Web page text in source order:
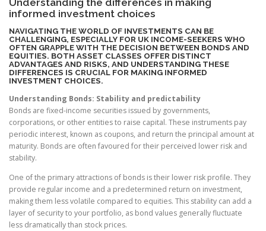
Understanding the differences in making
informed investment choices
NAVIGATING THE WORLD OF INVESTMENTS CAN BE
CHALLENGING, ESPECIALLY FOR UK INCOME-SEEKERS WHO
OFTEN GRAPPLE WITH THE DECISION BETWEEN BONDS AND
EQUITIES. BOTH ASSET CLASSES OFFER DISTINCT
ADVANTAGES AND RISKS, AND UNDERSTANDING THESE
DIFFERENCES IS CRUCIAL FOR MAKING INFORMED
INVESTMENT CHOICES.
Understanding Bonds: Stability and predictability
Bonds are fixed-income securities issued by governments,
corporations, or other entities to raise capital. These instruments pay
periodic interest, known as coupons, and return the principal amount at
maturity. Bonds are often favoured for their perceived lower risk and
stability.
One of the primary attractions of bonds is their lower risk profile. They
provide regular income and a predetermined return on investment,
making them less volatile compared to equities. This stability can add a
layer of security to your portfolio, as bond values generally fluctuate
less dramatically than stock prices.